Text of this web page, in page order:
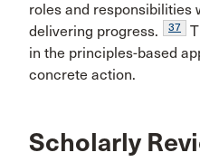
roles and responsibilities
delivering progress.
37
in the principles-based
concrete action.
Scholarly